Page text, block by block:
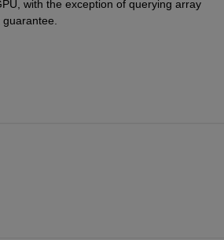
with the exception of querying array